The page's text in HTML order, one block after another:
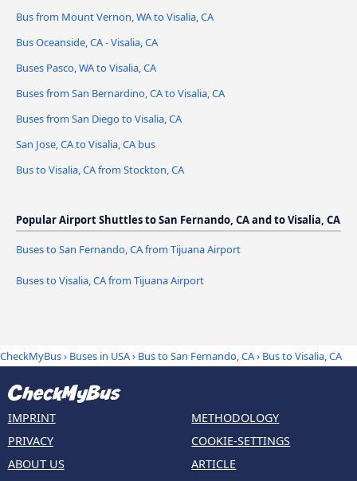
Bus from Mount Vernon, WA to Visalia, CA
Bus Oceanside, CA - Visalia, CA
Buses Pasco, WA to Visalia, CA
Buses from San Bernardino, CA to Visalia, CA
Buses from San Diego to Visalia, CA
San Jose, CA to Visalia, CA bus
Bus to Visalia, CA from Stockton, CA
Popular Airport Shuttles to San Fernando, CA and to Visalia, CA
Buses to San Fernando, CA from Tijuana Airport
Buses to Visalia, CA from Tijuana Airport
CheckMyBus› Buses in USA› Bus to San Fernando, CA› Bus to Visalia, CA
IMPRINT
PRIVACY
ABOUT US
METHODOLOGY
COOKIE-SETTINGS
ARTICLE